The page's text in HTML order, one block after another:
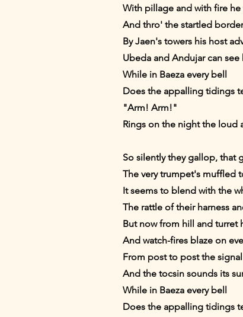
With pillage and with fire
And thro' the startled
By Jaen's towers his host
Ubeda and Andujar can
While in Baeza every bell
Does the appalling tidings
"Arm! Arm!"
Rings on the night the loud
So silently they gallop, that
The very trumpet's muffled
It seems to blend with the
The rattle of their harness
But now from hill and turret
And watch-fires blaze on
From post to post the
And the tocsin sounds its
While in Baeza every bell
Does the appalling tidings